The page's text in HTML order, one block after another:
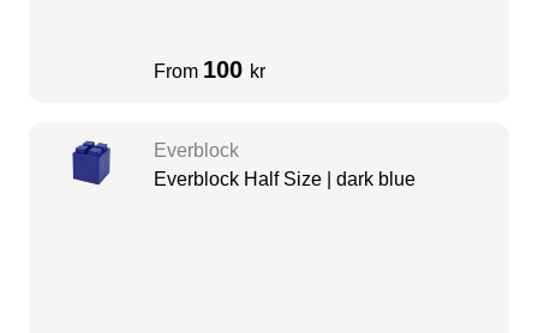
From 100 kr
Everblock
Everblock Half Size | dark blue